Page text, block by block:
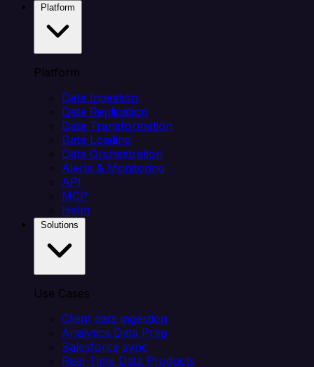
Platform
Data Ingestion
Data Replication
Data Transformation
Data Loading
Data Orchestration
Alerts & Monitoring
API
MCP
Helm
Use Cases
Client data ingestion
Analytics Data Prep
Salesforce sync
Real-Time Data Products